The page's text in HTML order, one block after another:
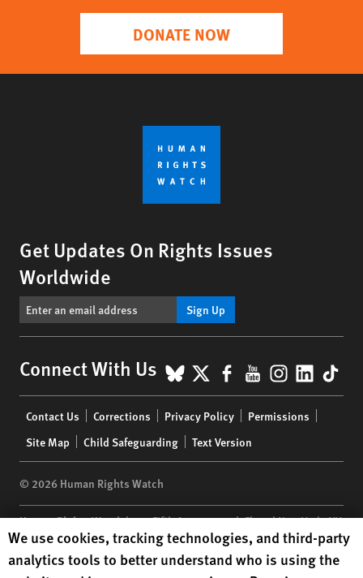
DONATE NOW
Get Updates On Rights Issues
Worldwide
Sign Up
Connect With Us BlueSky
X Facebook
YouTube
menu
Contact Us Corrections Privacy Policy
Permissions
Site Map
Child Safeguarding Text Version
© 2026 Human Rights Watch
Human Rights Watch| 350 Fifth Avenue, 34th Floor | New York,NY
10118-3299USA|t 1.212.290.4700
Human Rights Watchis a 501(C)(3) nonprofit registered in the US
Human Rights Watch cookie preferences
We use cookies, tracking technologies, and third-party
analytics tools to better understand who is using the